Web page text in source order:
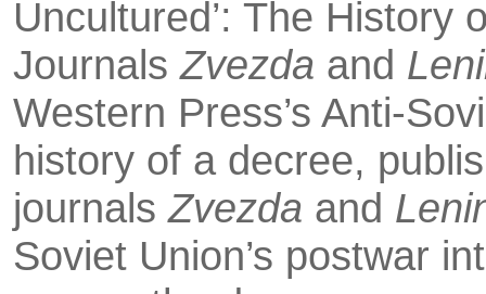
Uncultured’: The His­tory
JournalsZvezda and
Western Press’s Anti-
history of a decree,
journalsZvezda and
Soviet Union’s postwar